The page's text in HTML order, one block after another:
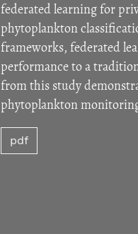
federated learning for
phytoplankton
frameworks, federated
performance to a
from this study
phytoplankton
pdf